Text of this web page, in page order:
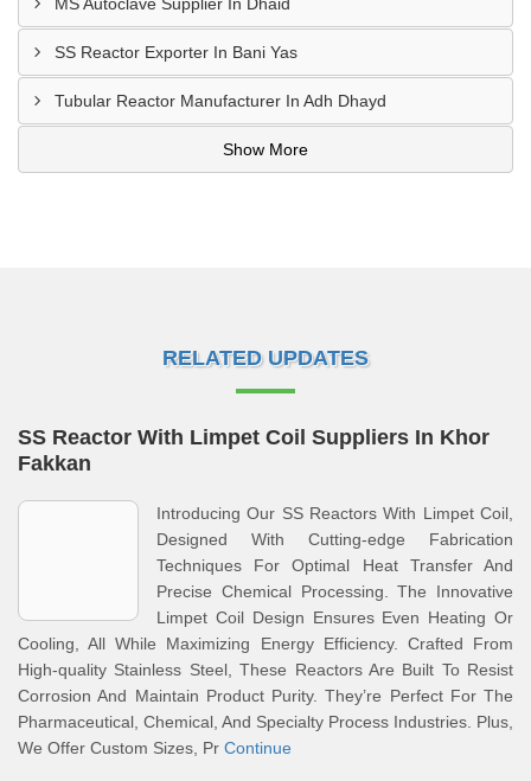
SS Reactor Exporter In Bani Yas
Tubular Reactor Manufacturer In Adh Dhayd
Show More
RELATED UPDATES
SS Reactor With Limpet Coil Suppliers In Khor
Fakkan
Introducing Our SS Reactors With Limpet Coil,
Designed With Cutting-edge Fabrication
Techniques For Optimal Heat Transfer And
Precise Chemical Processing. The Innovative
Limpet Coil Design Ensures Even Heating Or
Cooling, All While Maximizing Energy Efficiency. Crafted From
High-quality Stainless Steel, These Reactors Are Built To Resist
Corrosion And Maintain Product Purity. They’re Perfect For The
Pharmaceutical, Chemical, And Specialty Process Industries. Plus,
We Offer Custom Sizes, Pr Continue